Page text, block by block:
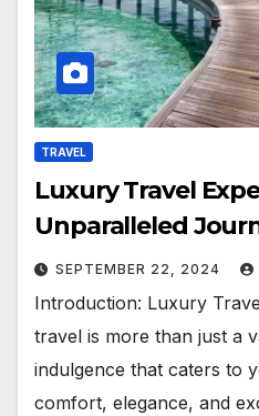
TRAVEL
Luxury Travel
Unparalleled
SEPTEMBER 22, 2024
Introduction: Luxury
travel is more than just a
indulgence that caters to
comfort, elegance, and